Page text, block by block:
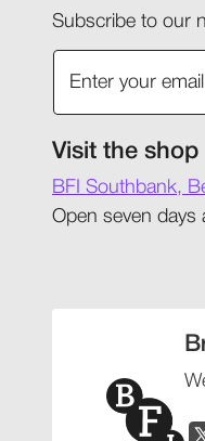
Subscribe to our
Visit the shop
BFI Southbank,
Open seven